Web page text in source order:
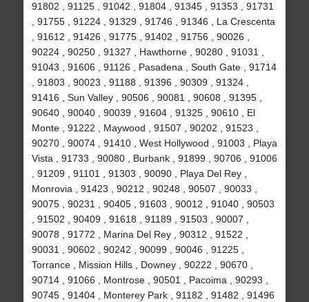
91802 , 91125 , 91042 , 91804 , 91345 , 91353 , 91731
, 91755 , 91224 , 91329 , 91746 , 91346 , La Crescenta
, 91612 , 91426 , 91775 , 91402 , 91756 , 90026 ,
90224 , 90250 , 91327 , Hawthorne , 90280 , 91031 ,
91043 , 91606 , 91126 , Pasadena , South Gate , 91714
, 91803 , 90023 , 91188 , 91396 , 90309 , 91324 ,
91416 , Sun Valley , 90506 , 90081 , 90608 , 91395 ,
90640 , 90040 , 90039 , 91604 , 91325 , 90610 , El
Monte , 91222 , Maywood , 91507 , 90202 , 91523 ,
90270 , 90074 , 91410 , West Hollywood , 91003 , Playa
Vista , 91733 , 90080 , Burbank , 91899 , 90706 , 91006
, 91209 , 91101 , 91303 , 90090 , Playa Del Rey ,
Monrovia , 91423 , 90212 , 90248 , 90507 , 90033 ,
90075 , 90231 , 90405 , 91603 , 90012 , 91040 , 90503
, 91502 , 90409 , 91618 , 91189 , 91503 , 90007 ,
90078 , 91772 , Marina Del Rey , 90312 , 91522 ,
90031 , 90602 , 90242 , 90099 , 90046 , 91225 ,
Torrance , Mission Hills , Downey , 90222 , 90670 ,
90714 , 91066 , Montrose , 90501 , Pacoima , 90293 ,
90745 , 91404 , Monterey Park , 91182 , 91482 , 91496